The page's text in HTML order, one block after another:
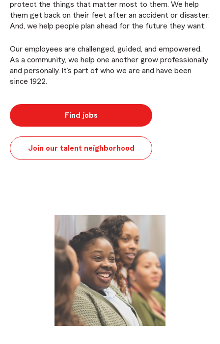
protect the things that matter most to them. We help
them get back on their feet after an accident or disaster.
And, we help people plan ahead for the future they want.
Our employees are challenged, guided, and empowered.
As a community, we help one another grow professionally
and personally. It’s part of who we are and have been
since 1922.
Find jobs
Join our talent neighborhood